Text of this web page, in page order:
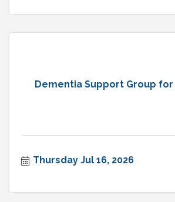
Dementia Support Group
Thursday Jul 16, 2026